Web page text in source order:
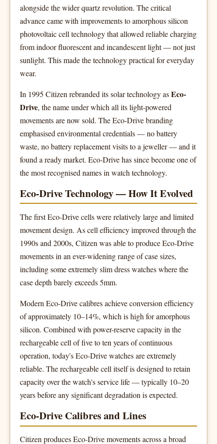
alongside the wider quartz revolution. The critical
advance came with improvements to amorphous silicon
photovoltaic cell technology that allowed reliable charging
from indoor fluorescent and incandescent light — not just
sunlight. This made the technology practical for everyday
wear.
In 1995 Citizen rebranded its solar technology asEco-
Drive, the name under which all its light-powered
movements are now sold. The Eco-Drive branding
emphasised environmental credentials — no battery
waste, no battery replacement visits to a jeweller — and it
found a ready market. Eco-Drive has since become one of
the most recognised names in watch technology.
Eco-Drive Technology — How It Evolved
The first Eco-Drive cells were relatively large and limited
movement design. As cell efficiency improved through the
1990s and 2000s, Citizen was able to produce Eco-Drive
movements in an ever-widening range of case sizes,
including some extremely slim dress watches where the
case depth barely exceeds 5mm.
Modern Eco-Drive calibres achieve conversion efficiency
of approximately 10–14%, which is high for amorphous
silicon. Combined with power-reserve capacity in the
rechargeable cell of five to ten years of continuous
operation, today's Eco-Drive watches are extremely
reliable. The rechargeable cell itself is designed to retain
capacity over the watch's service life — typically 10–20
years before any significant degradation is expected.
Eco-Drive Calibres and Lines
Citizen produces Eco-Drive movements across a broad